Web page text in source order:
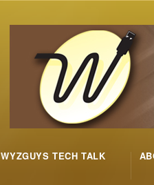
WYZGUYS TECH TALK